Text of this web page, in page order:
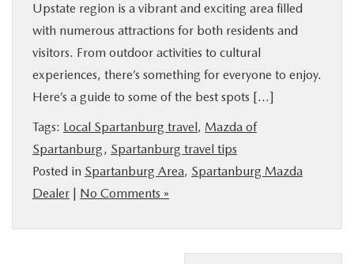
Upstate region is a vibrant and exciting area filled
with numerous attractions for both residents and
visitors. From outdoor activities to cultural
experiences, there’s something for everyone to enjoy.
Here’s a guide to some of the best spots […]
Tags: Local Spartanburg travel, Mazda of
Spartanburg, Spartanburg travel tips
Posted in Spartanburg Area, Spartanburg Mazda
Dealer | No Comments »